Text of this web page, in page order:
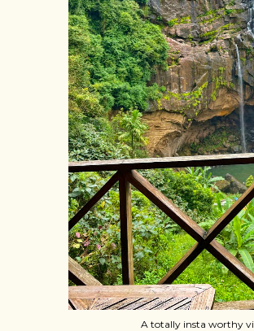
A totally insta worthy